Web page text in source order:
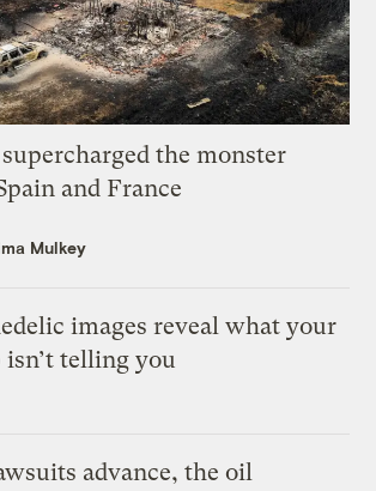
the monster
and France
Mulkey
images reveal what your
telling you
advance, the oil